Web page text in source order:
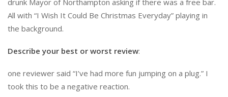
All with “I Wish It Could Be Christmas Everyday” playing in
the background.
Describe your best or worst review:
one reviewer said “I’ve had more fun jumping on a plug.” I
took this to be a negative reaction.